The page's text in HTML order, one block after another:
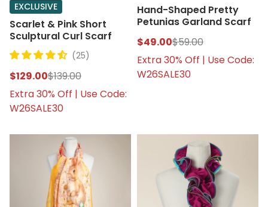
EXCLUSIVE
Scarlet & Pink Short
Sculptural Curl Scarf
(25)
$129.00$139.00
Extra 30% Off | Use Code:
W26SALE30
Hand-Shaped Pretty
Petunias Garland Scarf
$49.00$59.00
Extra 30% Off | Use Code:
W26SALE30